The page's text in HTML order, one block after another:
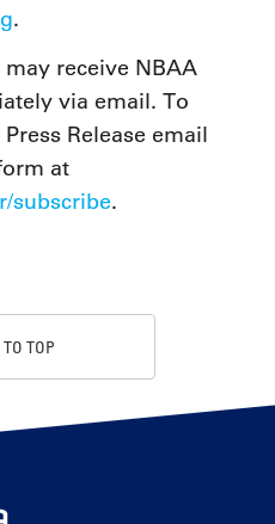
.
receive NBAA
via email. To
Release email
at
subscribe.
TOP